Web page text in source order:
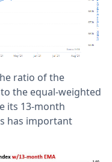
ratio of the
the equal-weighted
its 13-month
has important